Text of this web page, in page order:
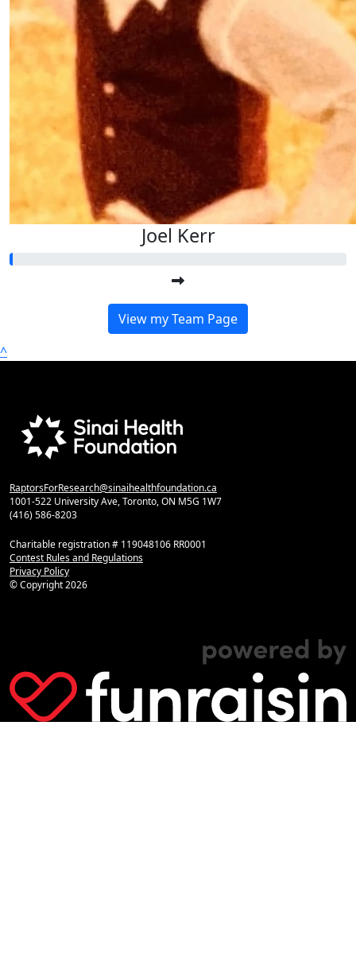
Joel Kerr
View my Team Page
^
RaptorsForResearch@sinaihealthfoundation.ca
1001-522 University Ave, Toronto, ON M5G 1W7
(416) 586-8203
Charitable registration # 119048106 RR0001
Contest Rules and Regulations
Privacy Policy
© Copyright2026